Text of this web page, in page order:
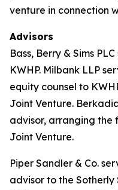
venture in connection
Advisors
Bass, Berry & Sims
KWHP. Milbank LLP
equity counsel to
Joint Venture.
advisor, arranging the
Joint Venture.
Piper Sandler & Co.
advisor to the Sotherly